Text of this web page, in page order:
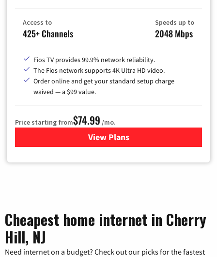
Access to
425+ Channels
Speeds up to
2048 Mbps
Fios TV provides 99.9% network reliability.
The Fios network supports 4K Ultra HD video.
Order online and get your standard setup charge
waived — a $99 value.
Price starting from$74.99 /mo.
View Plans
for Verizon
Cheapest home internet in Cherry
Hill, NJ
Need internet on a budget? Check out our picks for the fastest